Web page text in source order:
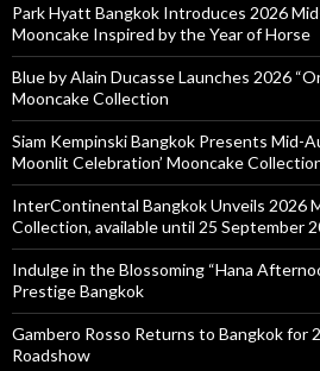
Park Hyatt Bangkok Introduces 2026
Mooncake Inspired by the Year of Horse
Blue by Alain Ducasse Launches 2026
Mooncake Collection
Siam Kempinski Bangkok Presents Mid-
Moonlit Celebration’ Mooncake
InterContinental Bangkok Unveils 2026
Collection, available until 25 September
Indulge in the Blossoming “Hana
Prestige Bangkok
Gambero Rosso Returns to Bangkok for
Roadshow